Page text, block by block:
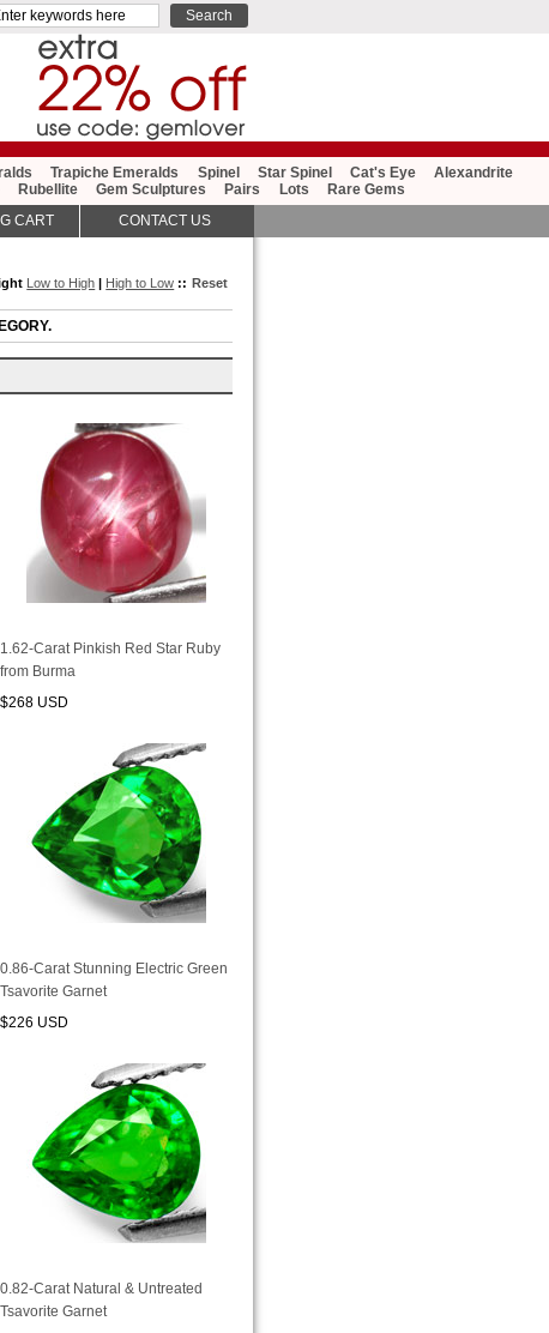
Trapiche Emeralds Spinel Star Spinel Cat's Eye
Alexandrite
Rubellite Gem Sculptures Pairs Lots Rare Gems
Low to High | High to Low :: Reset
1.62-Carat Pinkish Red Star Ruby
from Burma
$268 USD
0.86-Carat Stunning Electric Green
Tsavorite Garnet
$226 USD
0.82-Carat Natural & Untreated
Tsavorite Garnet
CART CONTACT US